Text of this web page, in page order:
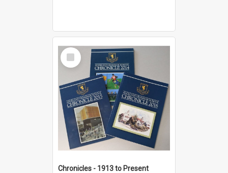
Select
Item
Chronicles - 1913 to Present